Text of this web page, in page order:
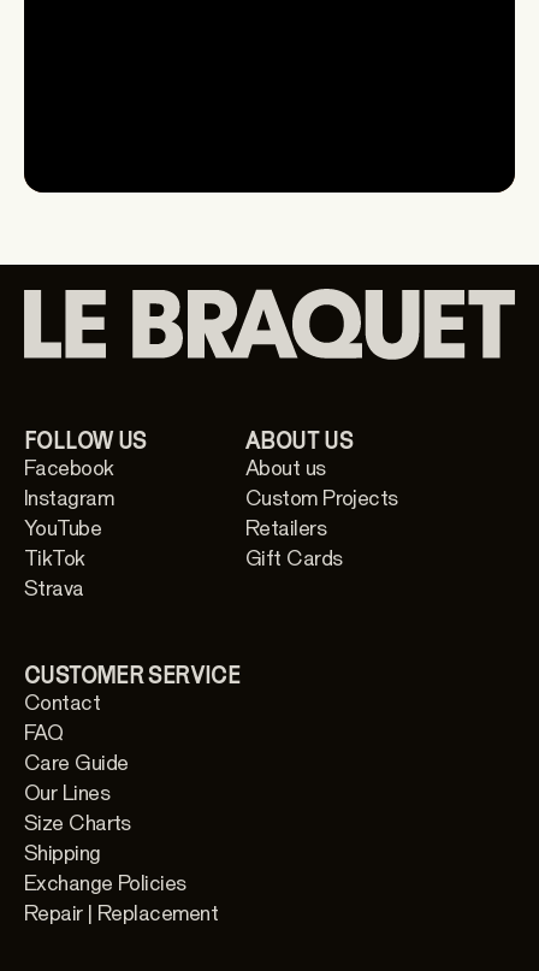
FOLLOW US
Facebook
Instagram
YouTube
TikTok
Strava
ABOUT US
About us
Custom Projects
Retailers
Gift Cards
CUSTOMER SERVICE
Contact
FAQ
Care Guide
Our Lines
Size Charts
Shipping
Exchange Policies
Repair | Replacement